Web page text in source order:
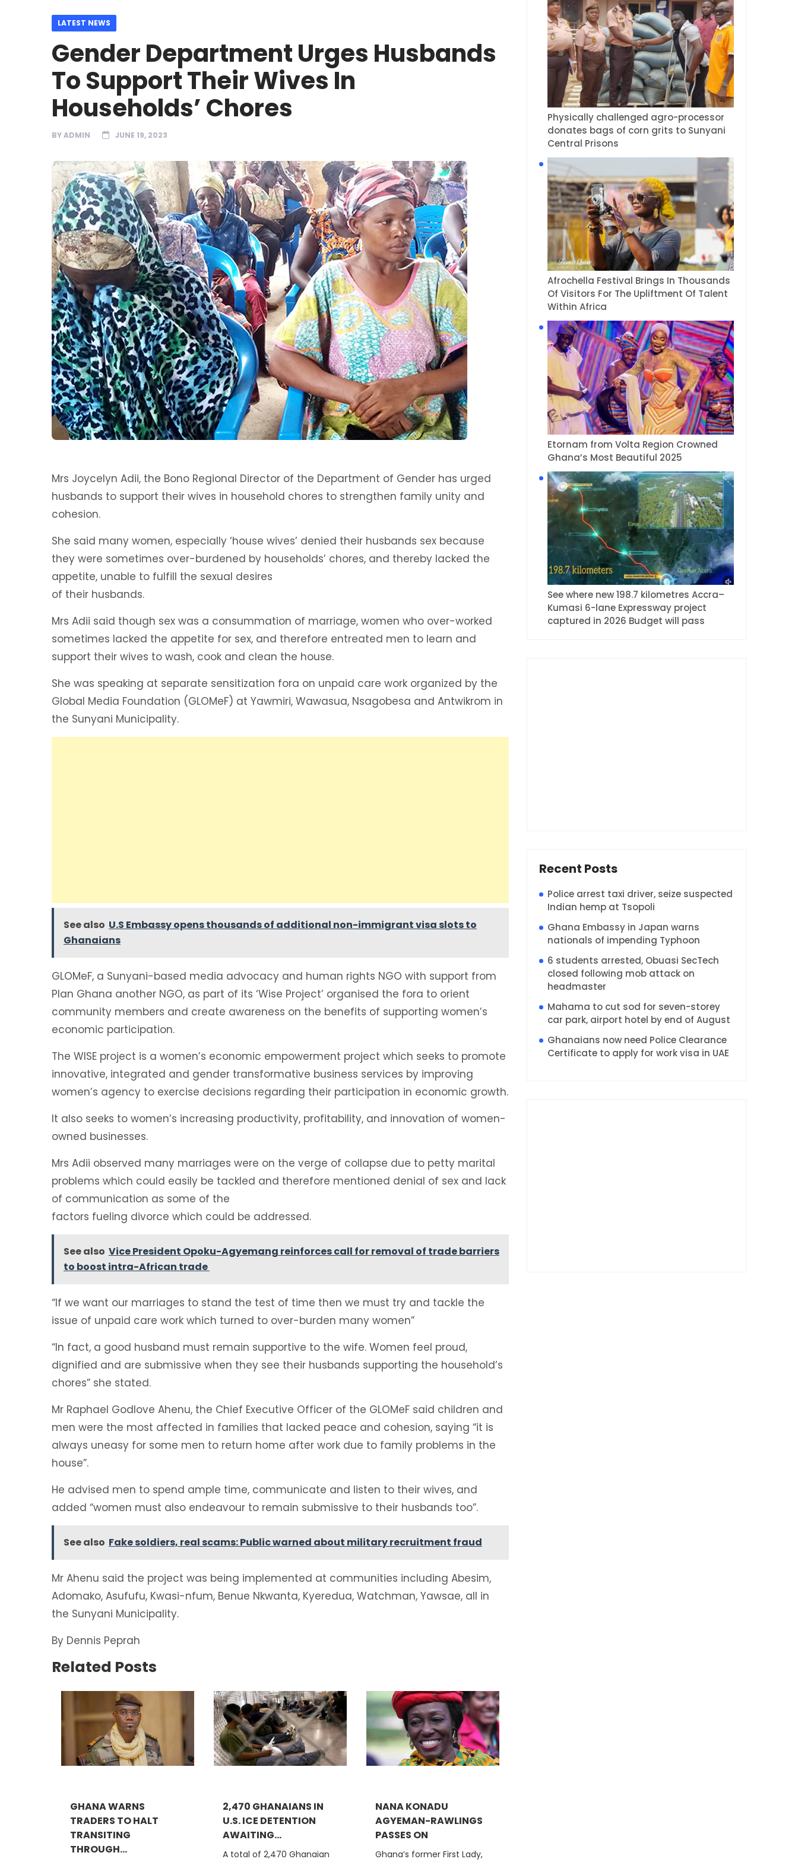
LATEST NEWS
Gender Department Urges Husbands
To Support Their Wives In
Households’ Chores
BYADMIN JUNE 19, 2023
Mrs Joycelyn Adii, the Bono Regional Director of the Department of Gender has urged
husbands to support their wives in household chores to strengthen family unity and
cohesion.
She said many women, especially ‘house wives’ denied their husbands sex because
they were sometimes over-burdened by households’ chores, and thereby lacked the
appetite, unable to fulfill the sexual desires
of their husbands.
Mrs Adii said though sex was a consummation of marriage, women who over-worked
sometimes lacked the appetite for sex, and therefore entreated men to learn and
support their wives to wash, cook and clean the house.
She was speaking at separate sensitization fora on unpaid care work organized by the
Global Media Foundation (GLOMeF) at Yawmiri, Wawasua, Nsagobesa and Antwikrom in
the Sunyani Municipality.
See also U.S Embassy opens thousands of additional non-immigrant visa slots to
Ghanaians
GLOMeF, a Sunyani-based media advocacy and human rights NGO with support from
Plan Ghana another NGO, as part of its ‘Wise Project’ organised the fora to orient
community members and create awareness on the benefits of supporting women’s
economic participation.
The WISE project is a women’s economic empowerment project which seeks to promote
innovative, integrated and gender transformative business services by improving
women’s agency to exercise decisions regarding their participation in economic growth.
It also seeks to women’s increasing productivity, profitability, and innovation of women-
owned businesses.
Mrs Adii observed many marriages were on the verge of collapse due to petty marital
problems which could easily be tackled and therefore mentioned denial of sex and lack
of communication as some of the
factors fueling divorce which could be addressed.
See also Vice President Opoku-Agyemang reinforces call for removal of trade barriers
to boost intra-African trade
“If we want our marriages to stand the test of time then we must try and tackle the
issue of unpaid care work which turned to over-burden many women”
“In fact, a good husband must remain supportive to the wife. Women feel proud,
dignified and are submissive when they see their husbands supporting the household’s
chores” she stated.
Mr Raphael Godlove Ahenu, the Chief Executive Officer of the GLOMeF said children and
men were the most affected in families that lacked peace and cohesion, saying “it is
always uneasy for some men to return home after work due to family problems in the
house”.
He advised men to spend ample time, communicate and listen to their wives, and
added “women must also endeavour to remain submissive to their husbands too”.
See also Fake soldiers, real scams: Public warned about military recruitment fraud
Mr Ahenu said the project was being implemented at communities including Abesim,
Adomako, Asufufu, Kwasi-nfum, Benue Nkwanta, Kyeredua, Watchman, Yawsae, all in
the Sunyani Municipality.
By Dennis Peprah
Related Posts
GHANA WARNS
TRADERS TO HALT
TRANSITING
THROUGH...
2,470 GHANAIANS IN
U.S. ICE DETENTION
AWAITING...
A total of 2,470 Ghanaian
NANA KONADU
AGYEMAN-RAWLINGS
PASSES ON
Ghana’s former First Lady,
Physically challenged agro-processor
donates bags of corn grits to Sunyani
Central Prisons
Afrochella Festival Brings In Thousands
Of Visitors For The Upliftment Of Talent
Within Africa
Etornam from Volta Region Crowned
Ghana’s Most Beautiful 2025
See where new 198.7 kilometres Accra–
Kumasi 6-lane Expressway project
captured in 2026 Budget will pass
Recent Posts
Police arrest taxi driver, seize suspected
Indian hemp at Tsopoli
Ghana Embassy in Japan warns
nationals of impending Typhoon
6 students arrested, Obuasi SecTech
closed following mob attack on
headmaster
Mahama to cut sod for seven-storey
car park, airport hotel by end of August
Ghanaians now need Police Clearance
Certificate to apply for work visa in UAE